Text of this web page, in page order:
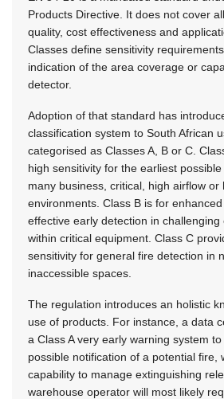
Products Directive. It does not cover
quality, cost effectiveness and
Classes define sensitivity
indication of the area coverage or
detector.
Adoption of that standard has
classification system to South African
categorised as Classes A, B or C.
high sensitivity for the earliest
many business, critical, high airflow or
environments. Class B is for
effective early detection in
within critical equipment. Class C
sensitivity for general fire detection in
inaccessible spaces.
The regulation introduces an holistic
use of products. For instance, a data
a Class A very early warning system
possible notification of a potential fire,
capability to manage extinguishing
warehouse operator will most likely